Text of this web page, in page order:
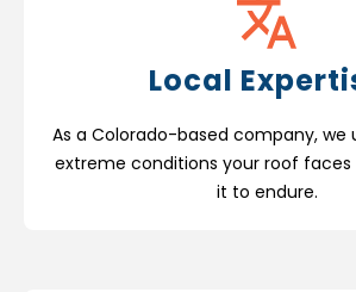
Local
As a Colorado-based company, we
extreme conditions your roof faces
it to endure.